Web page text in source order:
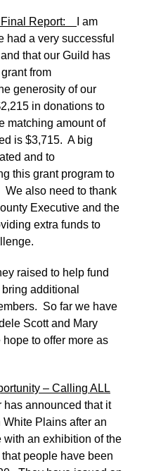
Final Report:
I am
had a very successful
that our Guild has
from
generosity of our
in donations to
matching amount of
is $3,715. A big
and to
this grant program to
also need to thank
Executive and the
extra funds to
raised to help fund
additional
So far we have
Scott and Mary
to offer more as
– Calling ALL
has announced that it
Plains after an
an exhibition of the
people have been